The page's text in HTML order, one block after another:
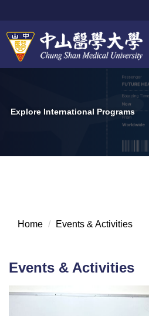
主
要
Explore International Programs
Home Events & Activities
Events & Activities